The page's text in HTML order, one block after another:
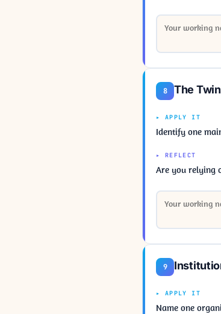
8 The
▸ APPLY IT
Identify one
▸ REFLECT
Are you relying
9
▸ APPLY IT
Name one